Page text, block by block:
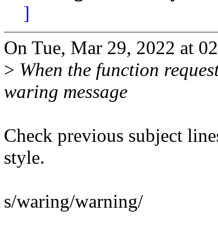
]
On Tue, Mar 29, 2022 at
> When the function
waring message
Check previous subject
style.
s/waring/warning/